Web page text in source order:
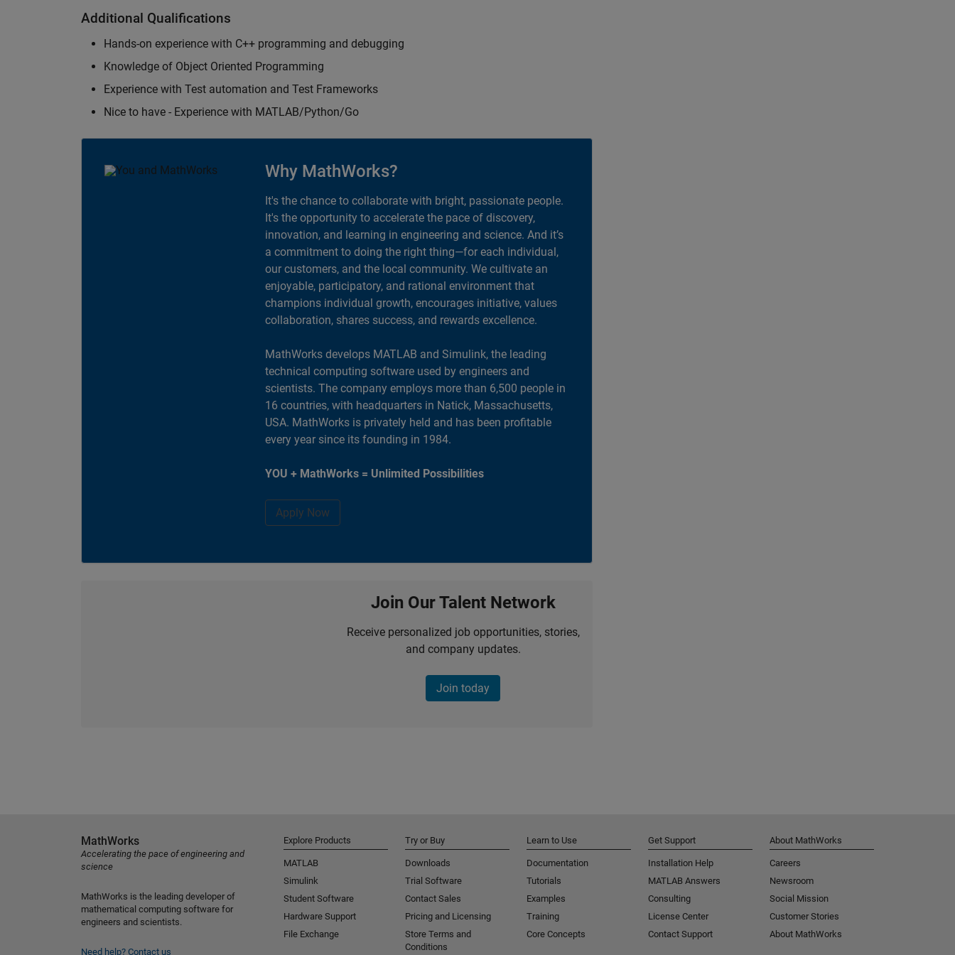
Additional Qualifications
Hands-on experience with C++ programming and debugging
Knowledge of Object Oriented Programming
Experience with Test automation and Test Frameworks
Nice to have - Experience with MATLAB/Python/Go
Why MathWorks?
It's the chance to collaborate with bright, passionate people.
It's the opportunity to accelerate the pace of discovery,
innovation, and learning in engineering and science. And it’s
a commitment to doing the right thing—for each individual,
our customers, and the local community. We cultivate an
enjoyable, participatory, and rational environment that
champions individual growth, encourages initiative, values
collaboration, shares success, and rewards excellence.
MathWorks develops MATLAB and Simulink, the leading
technical computing software used by engineers and
scientists. The company employs more than 6,500 people in
16 countries, with headquarters in Natick, Massachusetts,
USA. MathWorks is privately held and has been profitable
every year since its founding in 1984.
YOU + MathWorks = Unlimited Possibilities
Apply Now
Join Our Talent Network
Receive personalized job opportunities, stories,
and company updates.
Join today
MathWorks
Accelerating the pace of engineering and
science
MathWorks is the leading developer of
mathematical computing software for
engineers and scientists.
Need help? Contact us
Explore Products
MATLAB
Simulink
Student Software
Hardware Support
File Exchange
Try or Buy
Downloads
Trial Software
Contact Sales
Pricing and Licensing
Store Terms and
Conditions
Learn to Use
Documentation
Tutorials
Examples
Training
Core Concepts
Get Support
Installation Help
MATLAB Answers
Consulting
License Center
Contact Support
About MathWorks
Careers
Newsroom
Social Mission
Customer Stories
About MathWorks